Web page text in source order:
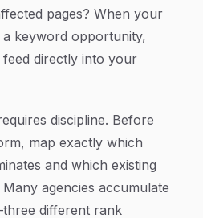
pages? When your
keyword opportunity,
directly into your
discipline. Before
map exactly which
and which existing
agencies accumulate
different rank